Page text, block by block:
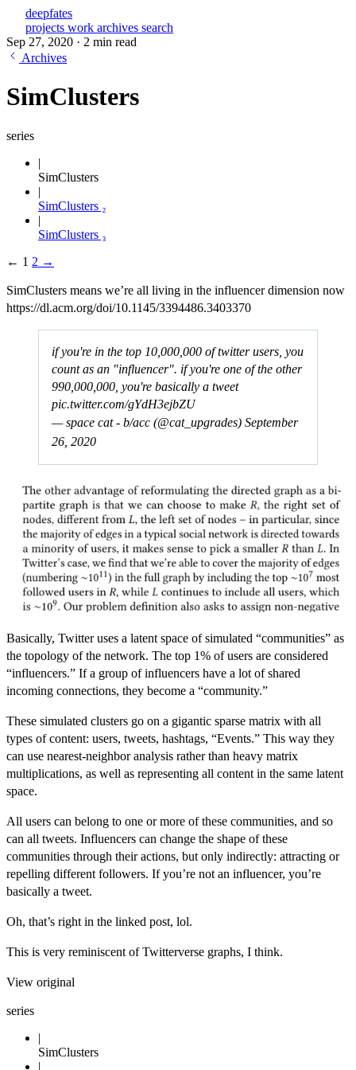
deepfates
projects work archives search
Sep 27, 2020 · 2 min read
Archives
SimClusters
series
SimClusters
SimClusters ₂
SimClusters ₃
← 1 2 →
SimClusters means we’re all living in the influencer dimension now
https://dl.acm.org/doi/10.1145/3394486.3403370
if you're in the top 10,000,000 of twitter users, you
count as an "influencer". if you're one of the other
990,000,000, you're basically a tweet
pic.twitter.com/gYdH3ejbZU
— space cat - b/acc (@cat_upgrades) September
26, 2020
Basically, Twitter uses a latent space of simulated “communities” as
the topology of the network. The top 1% of users are considered
“influencers.” If a group of influencers have a lot of shared
incoming connections, they become a “community.”
These simulated clusters go on a gigantic sparse matrix with all
types of content: users, tweets, hashtags, “Events.” This way they
can use nearest-neighbor analysis rather than heavy matrix
multiplications, as well as representing all content in the same latent
space.
All users can belong to one or more of these communities, and so
can all tweets. Influencers can change the shape of these
communities through their actions, but only indirectly: attracting or
repelling different followers. If you’re not an influencer, you’re
basically a tweet.
Oh, that’s right in the linked post, lol.
This is very reminiscent ofTwitterverse graphs, I think.
View original
series
SimClusters